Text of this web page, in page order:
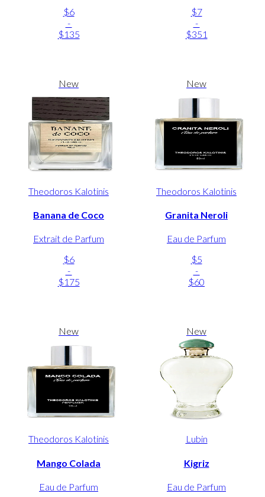
$6
-
$135
$7
-
$351
New
Theodoros Kalotinis
Banana de Coco
Extrait de Parfum
$6
-
$175
New
Theodoros Kalotinis
Granita Neroli
Eau de Parfum
$5
-
$60
New
Theodoros Kalotinis
Mango Colada
Eau de Parfum
New
Lubin
Kigriz
Eau de Parfum